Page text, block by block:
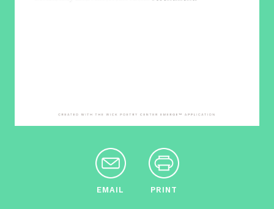
EMAIL PRINT